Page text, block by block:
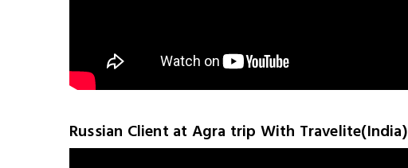
Russian Client at Agra trip With Travelite(India)